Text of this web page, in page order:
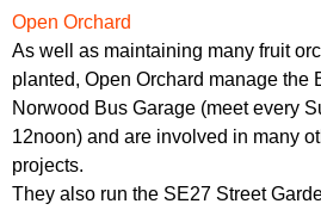
Open Orchard
As well as maintaining many fruit
planted, Open Orchard manage the
Norwood Bus Garage (meet every
12noon) and are involved in many
projects.
They also run the SE27 Street